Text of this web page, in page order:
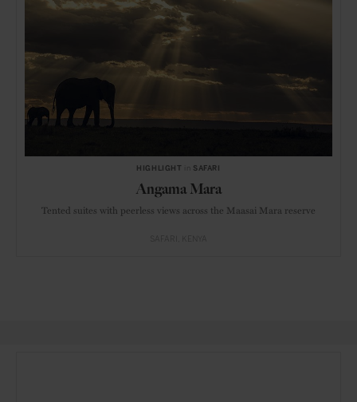
HIGHLIGHT SAFARI
Angama Mara
Tented suites with peerless views across the Maasai Mara reserve